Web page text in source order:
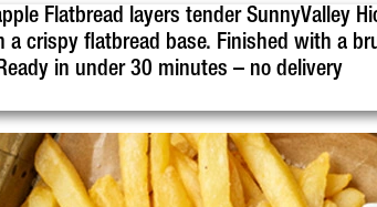
Flatbread layers tender SunnyValley
crispy flatbread base. Finished with a
in under 30 minutes – no delivery